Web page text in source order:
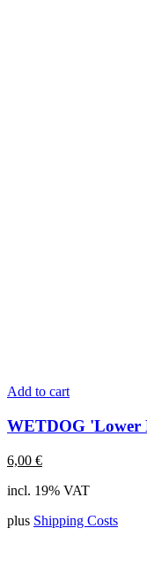
Add to cart
WETDOG 'Lower
6,00 €
incl. 19% VAT
plus Shipping Costs